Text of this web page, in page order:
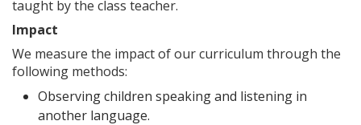
taught by the class teacher.
Impact
We measure the impact of our curriculum through the
following methods:
Observing children speaking and listening in
another language.